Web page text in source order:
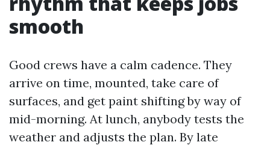
smooth
Good crews have a calm cadence. They
arrive on time, mounted, take care of
surfaces, and get paint shifting by way of
mid-morning. At lunch, anybody tests the
weather and adjusts the plan. By late